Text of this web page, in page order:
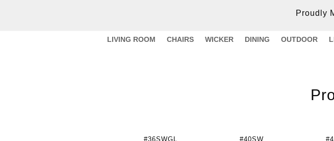
Proudly
LIVING ROOM CHAIRS WICKER DINING OUTDOOR
#36SWGL #40SW